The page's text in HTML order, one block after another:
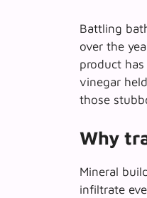
Battling
over the
product
vinegar
those
Why
Mineral
infiltrate